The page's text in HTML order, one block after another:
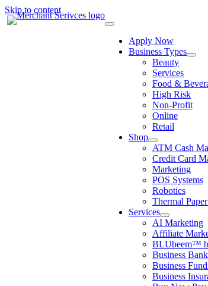
Skip to content
Apply Now
Business Types
Beauty
Services
Food &
High Risk
Non-Profit
Online
Retail
Shop
ATM Cash
Credit Card
Marketing
POS Systems
Robotics
Thermal
Services
AI Marketing
Affiliate
BLUbeem™
Business
Business
Business